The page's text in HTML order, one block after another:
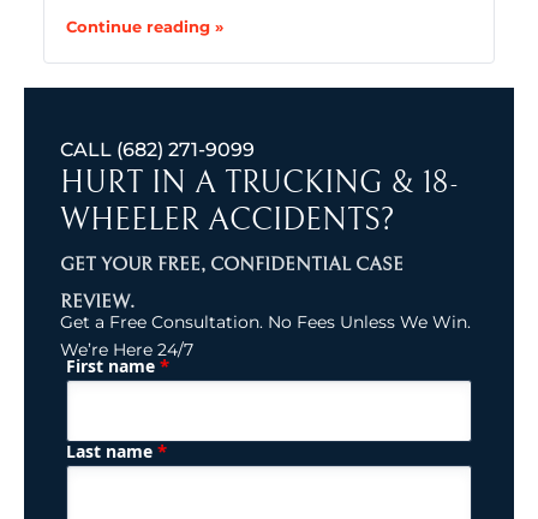
Continue reading »
CALL (682) 271-9099
HURT IN A TRUCKING & 18-
WHEELER ACCIDENTS?
GET YOUR FREE, CONFIDENTIAL CASE
REVIEW.
Get a Free Consultation. No Fees Unless We Win.
We’re Here 24/7
Name (Required)
First name *
Last name *